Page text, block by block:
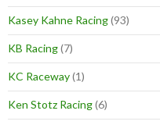
Kasey Kahne Racing(93)
KB Racing(7)
KC Raceway(1)
Ken Stotz Racing(6)